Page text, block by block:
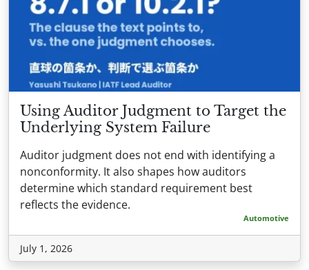
Using Auditor Judgment to Target the
Underlying System Failure
Auditor judgment does not end with identifying a
nonconformity. It also shapes how auditors
determine which standard requirement best
reflects the evidence.
Automotive
July 1, 2026